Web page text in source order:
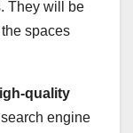
They will be
spaces
quality
engine